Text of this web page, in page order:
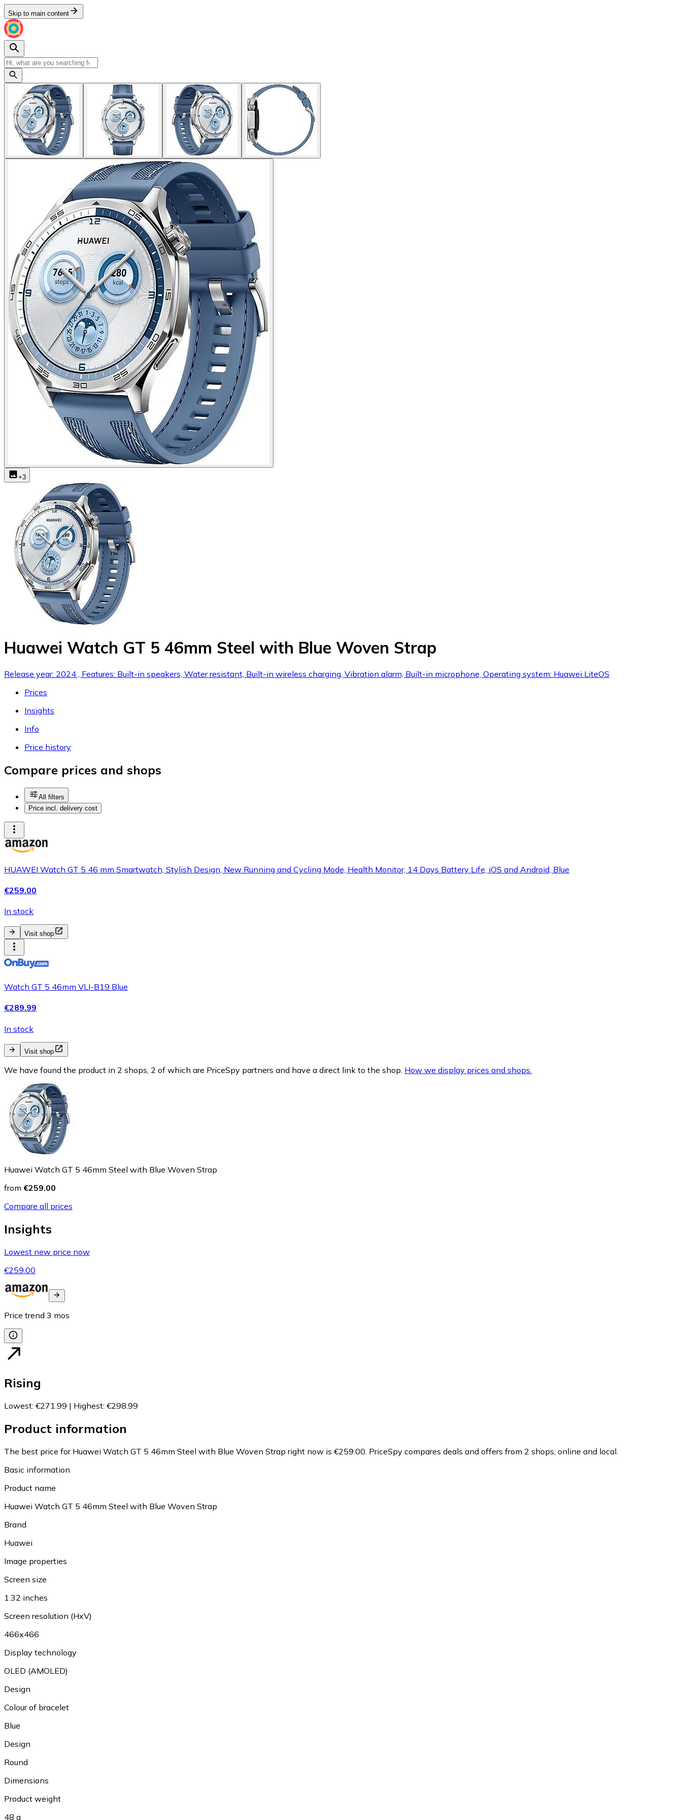
Skip to main content
+3
Huawei Watch GT 5 46mm Steel with Blue Woven Strap
Release year: 2024 , Features: Built-in speakers, Water resistant, Built-in wireless charging, Vibration alarm, Built-in microphone, Operating system: Huawei LiteOS
Prices
Insights
Info
Price history
Compare prices and shops
All filters
Price incl. delivery cost
HUAWEI Watch GT 5 46 mm Smartwatch, Stylish Design, New Running and Cycling Mode, Health Monitor, 14 Days Battery Life, iOS and Android, Blue
€259.00
In stock
Visit shop
Watch GT 5 46mm VLI-B19 Blue
€289.99
In stock
Visit shop
We have found the product in 2 shops, 2 of which are PriceSpy partners and have a direct link to the shop. How we display prices and shops.
Huawei Watch GT 5 46mm Steel with Blue Woven Strap
from €259.00
Compare all prices
Insights
Lowest new price now
€259.00
Price trend 3 mos
Rising
Lowest: €271.99 | Highest: €298.99
Product information
The best price for Huawei Watch GT 5 46mm Steel with Blue Woven Strap right now is €259.00. PriceSpy compares deals and offers from 2 shops, online and local.
Basic information
Product name
Huawei Watch GT 5 46mm Steel with Blue Woven Strap
Brand
Huawei
Image properties
Screen size
1.32 inches
Screen resolution (HxV)
466x466
Display technology
OLED (AMOLED)
Design
Colour of bracelet
Blue
Design
Round
Dimensions
Product weight
48 g